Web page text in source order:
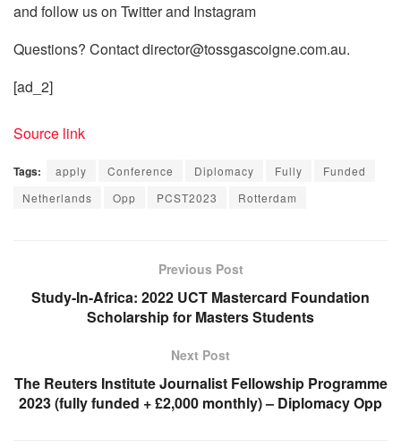
and follow us on Twitter and Instagram
Questions? Contact director@tossgascoigne.com.au.
[ad_2]
Source link
Tags: apply Conference Diplomacy Fully
Funded
Netherlands
Opp PCST2023 Rotterdam
Previous Post
Study-In-Africa: 2022 UCT Mastercard Foundation
Scholarship for Masters Students
Next Post
The Reuters Institute Journalist Fellowship Programme
2023 (fully funded + £2,000 monthly) – Diplomacy Opp